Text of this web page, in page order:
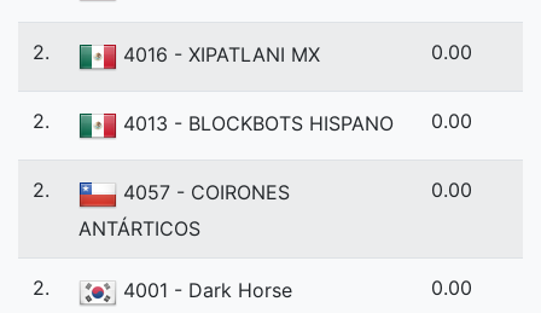
2. 4016 - XIPATLANI MX 0.00
2. 4013 - BLOCKBOTS HISPANO 0.00
2.
4057 - COIRONES
ANTÁRTICOS
0.00
2. 4001 - Dark Horse 0.00